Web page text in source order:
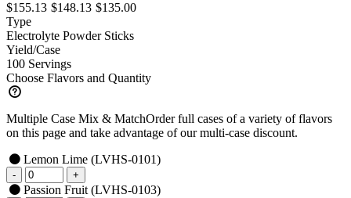
$155.13 $148.13 $135.00
Type
Electrolyte Powder Sticks
Yield/Case
100 Servings
Choose Flavors and Quantity
Multiple Case Mix & MatchOrder full cases of a variety of flavors
on this page and take advantage of our multi-case discount.
Lemon Lime (LVHS-0101)
Passion Fruit (LVHS-0103)